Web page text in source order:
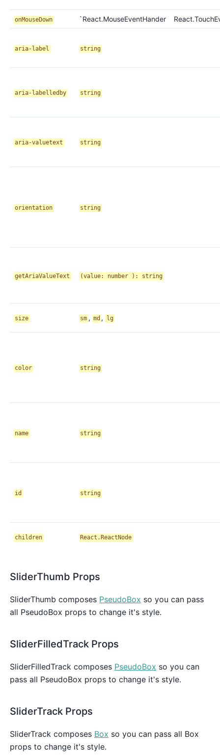
onMouseDown `React.MouseEventHander
aria-label string
aria-labelledby string
aria-valuetext string
orientation string
getAriaValueText (value: number ): string
size sm, md , lg
color string
name string
id string
children React.ReactNode
SliderThumb Props
SliderThumb composes PseudoBox so you can pass
all PseudoBox props to change it's style.
SliderFilledTrack Props
SliderFilledTrack composes PseudoBox so you can
pass all PseudoBox props to change it's style.
SliderTrack Props
SliderTrack composes Box so you can pass all Box
props to change it's style.